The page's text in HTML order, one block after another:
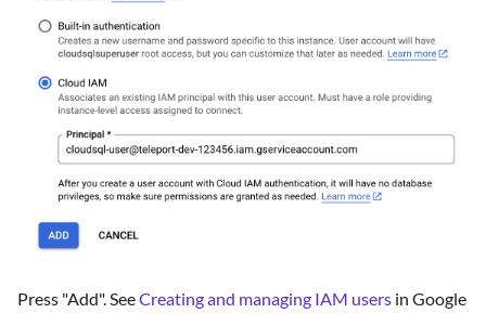
Press "Add". SeeCreating and managing IAM users in Google